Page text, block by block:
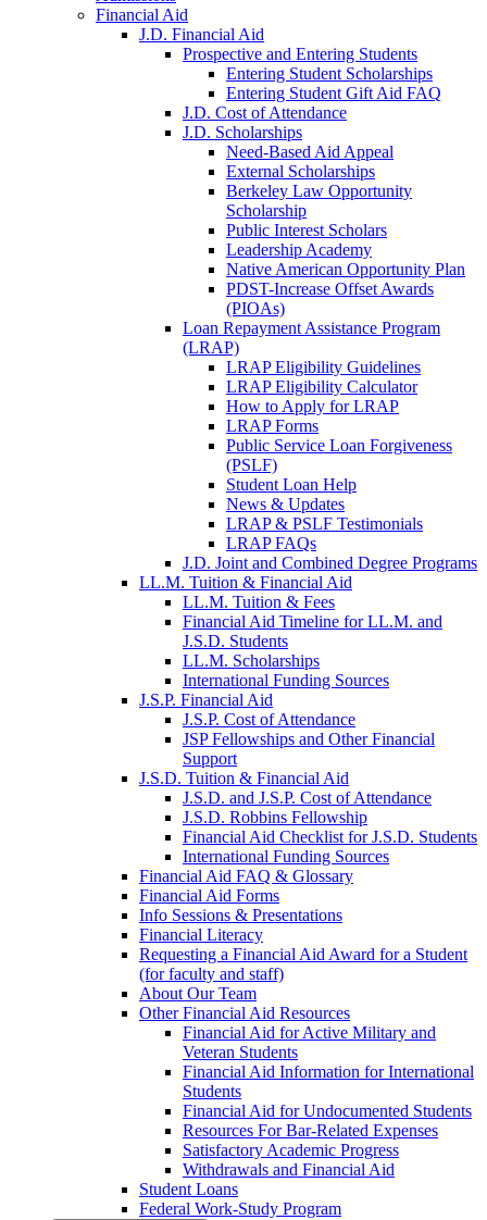
Financial Aid
J.D. Financial Aid
Prospective and Entering Students
Entering Student Scholarships
Entering Student Gift Aid FAQ
J.D. Cost of Attendance
J.D. Scholarships
Need-Based Aid Appeal
External Scholarships
Berkeley Law Opportunity
Scholarship
Public Interest Scholars
Leadership Academy
Native American Opportunity Plan
PDST-Increase Offset Awards
(PIOAs)
Loan Repayment Assistance Program
(LRAP)
LRAP Eligibility Guidelines
LRAP Eligibility Calculator
How to Apply for LRAP
LRAP Forms
Public Service Loan Forgiveness
(PSLF)
Student Loan Help
News & Updates
LRAP & PSLF Testimonials
LRAP FAQs
J.D. Joint and Combined Degree Programs
LL.M. Tuition & Financial Aid
LL.M. Tuition & Fees
Financial Aid Timeline for LL.M. and
J.S.D. Students
LL.M. Scholarships
International Funding Sources
J.S.P. Financial Aid
J.S.P. Cost of Attendance
JSP Fellowships and Other Financial
Support
J.S.D. Tuition & Financial Aid
J.S.D. and J.S.P. Cost of Attendancefor
J.S.D. Robbins Fellowship
Financial Aid Checklist for J.S.D. Students
International Funding Sources
Financial Aid FAQ & Glossary
Financial Aid Forms
Info Sessions & Presentations
Financial Literacy
Requesting a Financial Aid Award for a Student
(for faculty and staff)
About Our Team
Other Financial Aid Resources
Financial Aid for Active Military and
Veteran Students
Financial Aid Information for International
Students
Financial Aid for Undocumented Students
Resources For Bar-Related Expenses
Satisfactory Academic Progress
Withdrawals and Financial Aid
Student Loans
Federal Work-Study Program